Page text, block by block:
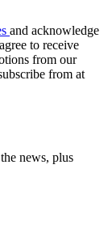
and acknowledge
to receive
from our
from at
news, plus